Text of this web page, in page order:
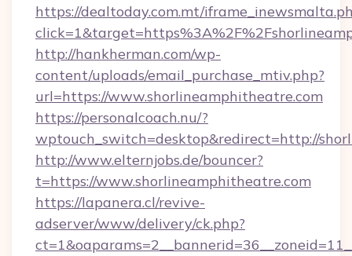
https://dealtoday.com.mt/
http://hankherman.com/wp-
content/uploads/email_purchase_mtiv.php?
url=https://www.shorlineamphitheatre.com
https://personalcoach.nu/?
wptouch_switch=desktop&redirect=http://
http://www.elternjobs.de/bouncer?
t=https://www.shorlineamphitheatre.com
https://lapanera.cl/revive-
adserver/www/delivery/ck.php?